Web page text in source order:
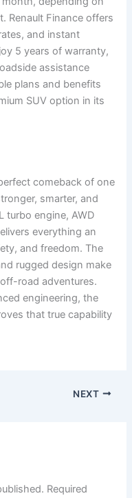
Renault Finance offers
and instant
5 years of warranty,
assistance
plans and benefits
SUV option in its
comeback of one
smarter, and
turbo engine, AWD
everything an
and freedom. The
rugged design make
road adventures.
engineering, the
that true capability
NEXT
Required